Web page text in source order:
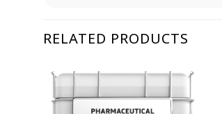
RELATED PRODUCTS